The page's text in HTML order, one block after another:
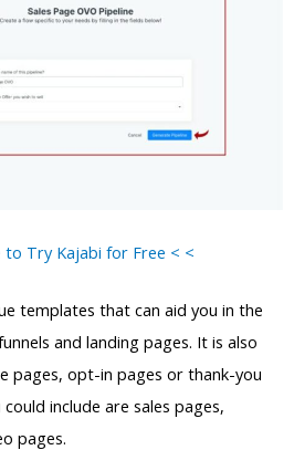
to Try Kajabi for Free < <
templates that can aid you in the
and landing pages. It is also
pages, opt-in pages or thank-you
include are sales pages,
pages.